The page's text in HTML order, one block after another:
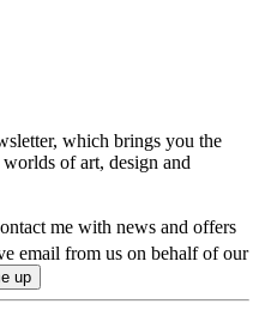
which brings you the
of art, design and
me with news and offers
email from us on behalf of our